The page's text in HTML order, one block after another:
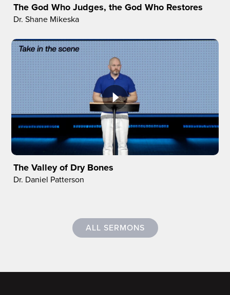
The God Who Judges, the God Who Restores
Dr. Shane Mikeska
The Valley of Dry Bones
Dr. Daniel Patterson
ALL SERMONS